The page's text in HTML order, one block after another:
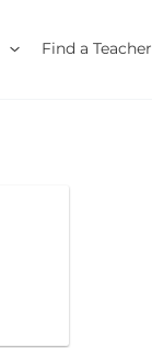
Find a Teacher